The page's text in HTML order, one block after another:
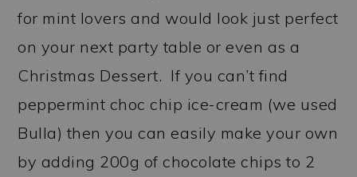
for mint lovers and would look just perfect
on your next party table or even as a
Christmas Dessert. If you can’t find
peppermint choc chip ice-cream (we used
Bulla) then you can easily make your own
by adding 200g of chocolate chips to 2